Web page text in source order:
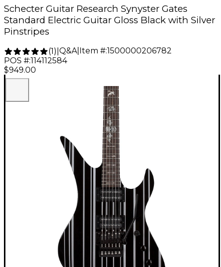
Schecter Guitar Research Synyster Gates
Standard Electric Guitar Gloss Black with Silver
Pinstripes
(1) Q&A| Item #:1500000206782
POS #:114112584
$949.00